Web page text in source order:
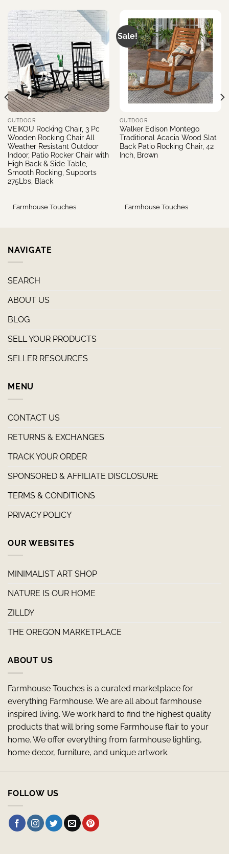
OUTDOOR
VEIKOU Rocking Chair, 3 Pc
Wooden Rocking Chair All
Weather Resistant Outdoor
Indoor, Patio Rocker Chair with
High Back & Side Table,
Smooth Rocking, Supports
275Lbs, Black
Farmhouse Touches
Sale!
OUTDOOR
Walker Edison Montego
Traditional Acacia Wood Slat
Back Patio Rocking Chair, 42
Inch, Brown
Farmhouse Touches
NAVIGATE
SEARCH
ABOUT US
BLOG
SELL YOUR PRODUCTS
SELLER RESOURCES
MENU
CONTACT US
RETURNS & EXCHANGES
TRACK YOUR ORDER
SPONSORED & AFFILIATE DISCLOSURE
TERMS & CONDITIONS
PRIVACY POLICY
OUR WEBSITES
MINIMALIST ART SHOP
NATURE IS OUR HOME
ZILLDY
THE OREGON MARKETPLACE
ABOUT US
Farmhouse Touches is a curated marketplace for
everything Farmhouse. We are all about farmhouse
inspired living. We work hard to find the highest quality
products that will bring some Farmhouse flair to your
home. We offer everything from farmhouse lighting,
home decor, furniture, and unique artwork.
FOLLOW US